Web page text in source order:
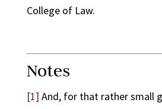
College of Law.
Notes
[1] And, for that rather small